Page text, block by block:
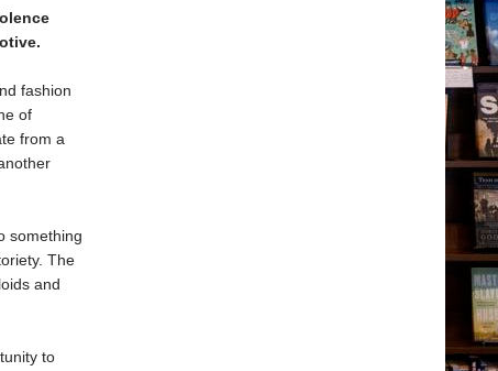
fashion
of
from a
something
The
and
to